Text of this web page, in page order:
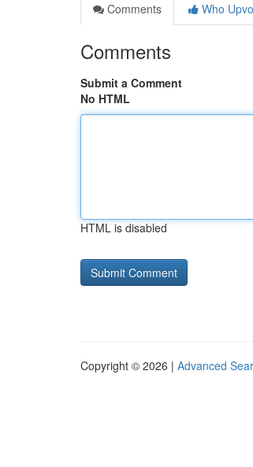
Comments
Who
Comments
Submit a Comment
No HTML
HTML is disabled
Copyright © 2026 | Advanced